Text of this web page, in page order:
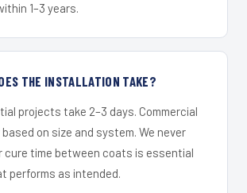
1–3 years.
THE INSTALLATION TAKE?
projects take 2–3 days. Commercial
on size and system. We never
cure time between coats is essential
performs as intended.